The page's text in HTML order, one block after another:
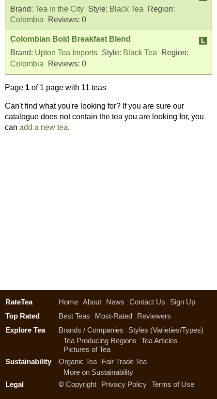
Brand: Tea in the City Style: Black Tea
Region:
Colombia
Reviews: 0
Colombian Bold Breakfast Blend
Brand: Upton Tea Imports Style: Black Tea
Region:
Colombia
Reviews: 0
Page 1 of 1 page with 11 teas
Can't find what you're looking for? If you are sure our
catalogue does not contain the tea you are looking for, you
can add a new tea.
RateTea Home About News Contact Us
Sign Up
Top Rated
Best Teas Most-Rated
Reviewers
Explore Tea
Brands / Companies
Styles (Varieties/Types)
Tea Producing Regions
Tea Articles
Pictures of Tea
Sustainability
Organic Tea
Fair Trade Tea
More on Sustainability
Legal
© Copyright Privacy Policy Terms of Use